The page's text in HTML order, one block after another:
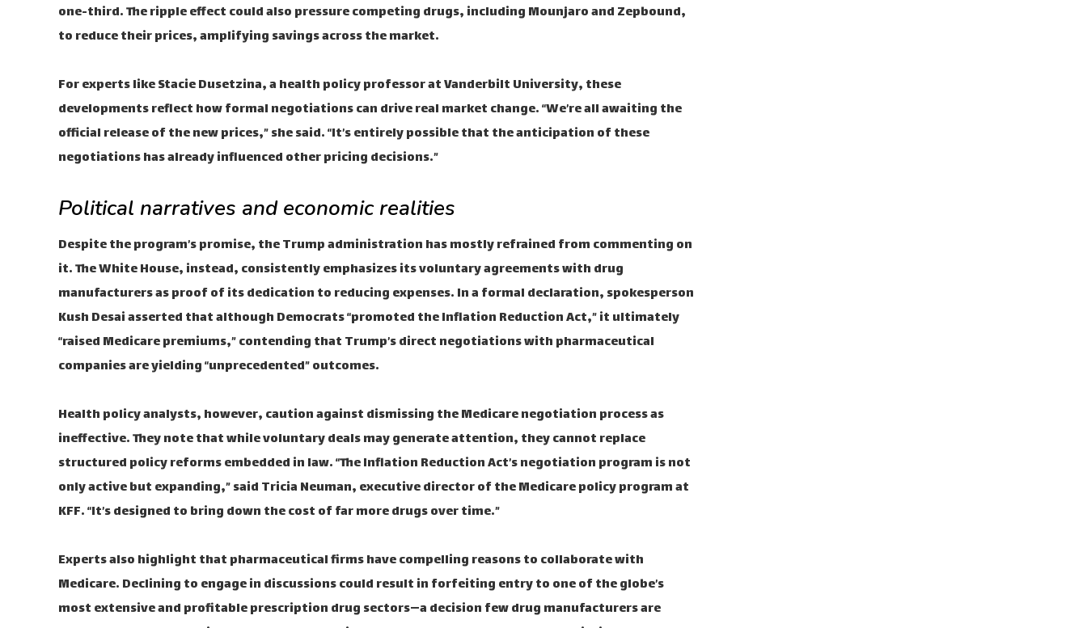
one-third. The ripple effect could also pressure competing drugs, including Mounjaro and Zepbound,
to reduce their prices, amplifying savings across the market.
For experts like Stacie Dusetzina, a health policy professor at Vanderbilt University, these
developments reflect how formal negotiations can drive real market change. “We’re all awaiting the
official release of the new prices,” she said. “It’s entirely possible that the anticipation of these
negotiations has already influenced other pricing decisions.”
Political narratives and economic realities
Despite the program’s promise, the Trump administration has mostly refrained from commenting on
it. The White House, instead, consistently emphasizes its voluntary agreements with drug
manufacturers as proof of its dedication to reducing expenses. In a formal declaration, spokesperson
Kush Desai asserted that although Democrats “promoted the Inflation Reduction Act,” it ultimately
“raised Medicare premiums,” contending that Trump’s direct negotiations with pharmaceutical
companies are yielding “unprecedented” outcomes.
Health policy analysts, however, caution against dismissing the Medicare negotiation process as
ineffective. They note that while voluntary deals may generate attention, they cannot replace
structured policy reforms embedded in law. “The Inflation Reduction Act’s negotiation program is not
only active but expanding,” said Tricia Neuman, executive director of the Medicare policy program at
KFF. “It’s designed to bring down the cost of far more drugs over time.”
Experts also highlight that pharmaceutical firms have compelling reasons to collaborate with
Medicare. Declining to engage in discussions could result in forfeiting entry to one of the globe’s
most extensive and profitable prescription drug sectors—a decision few drug manufacturers are